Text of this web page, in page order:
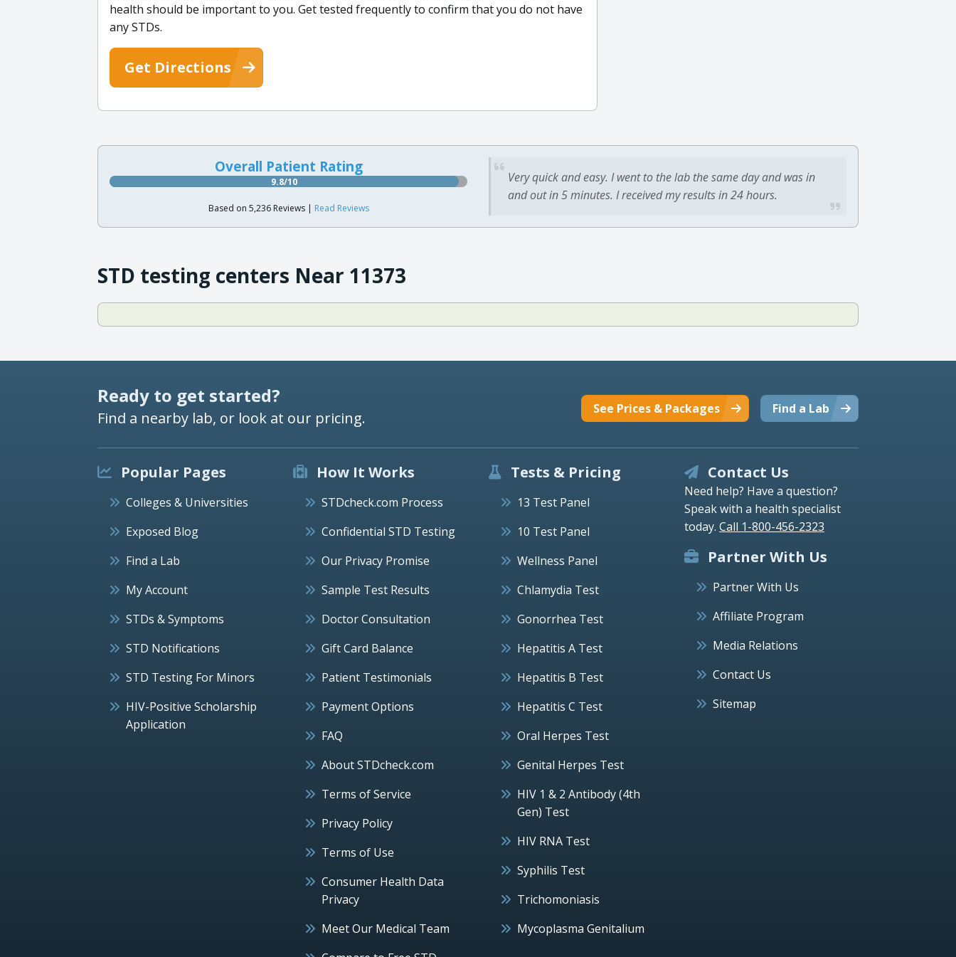
health should be important to you. Get tested frequently to confirm that you do not have
any STDs.
Get Directions
Overall Patient Rating
9.8/10
Based on 5,236 Reviews | Read Reviews
Very quick and easy. I went to the lab the same day and was in
and out in 5 minutes. I received my results in 24 hours.
STD testing centers Near 11373
Ready to get started?
Find a nearby lab, or look at our pricing. Find a Lab
See Prices & Packages
Popular Pages
Colleges & Universities
Exposed Blog
Find a Lab
My Account
STDs & Symptoms
STD Notifications
STD Testing For Minors
HIV-Positive Scholarship
Application
How It Works
STDcheck.com Process
Confidential STD Testing
Our Privacy Promise
Sample Test Results
Doctor Consultation
Gift Card Balance
Patient Testimonials
Payment Options
FAQ
About STDcheck.com
Terms of Service
Privacy Policy
Terms of Use
Consumer Health Data
Privacy
Meet Our Medical Team
Tests & Pricing
13 Test Panel
10 Test Panel
Wellness Panel
Chlamydia Test
Gonorrhea Test
Hepatitis A Test
Hepatitis B Test
Hepatitis C Test
Oral Herpes Test
Genital Herpes Test
HIV 1 & 2 Antibody (4th
Gen) Test
HIV RNA Test
Syphilis Test
Trichomoniasis
Mycoplasma Genitalium
Contact Us
Need help? Have a question?
Speak with a health specialist
today. Call 1-800-456-2323
Partner With Us
Partner With Us
Affiliate Program
Media Relations
Contact Us
Sitemap